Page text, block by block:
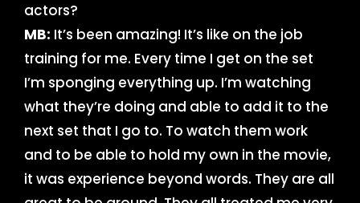
actors?
MB: It’s been amazing! It’s like on the job
training for me. Every time I get on the set
I’m sponging everything up. I’m watching
what they’re doing and able to add it to the
next set that I go to. To watch them work
and to be able to hold my own in the movie,
it was experience beyond words. They are all